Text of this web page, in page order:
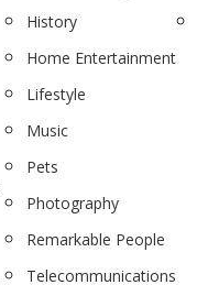
History
Home Entertainment
Lifestyle
Music
Pets
Photography
Remarkable People
Telecommunications